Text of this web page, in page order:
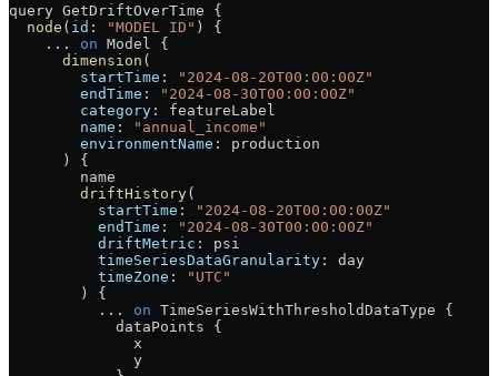
query GetDriftOverTime {
  node
( id : "MODEL ID" ) {
    ...
on Model
{
      dimension
(
        startTime
:
"2024-08-20T00:00:00Z"
        endTime
:
"2024-08-30T00:00:00Z"
        category
: featureLabel
        name
:
"annual_income"
        environmentName
: production
      ) {
        name
        driftHistory
(
          startTime
:
"2024-08-20T00:00:00Z"
          endTime
:
"2024-08-30T00:00:00Z"
          driftMetric
: psi
          timeSeriesDataGranularity
: day
          timeZone
:
"UTC"
        ) {
          ...
on TimeSeriesWithThresholdDataType {
            dataPoints
{
              x
              y